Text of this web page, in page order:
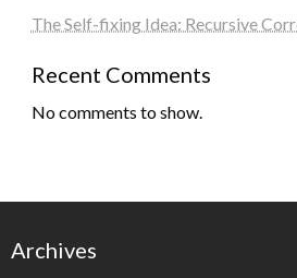
The Self-fixing Idea: Recursive
Recent Comments
No comments to show.
Archives